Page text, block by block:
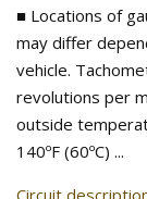
■ Locations of
may differ
vehicle.
revolutions per
outside
140ºF (60ºC) ...
Circuit